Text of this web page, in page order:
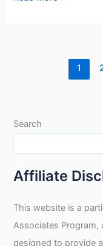
1
Search
Affiliate
This website is a
Associates Program,
designed to provide